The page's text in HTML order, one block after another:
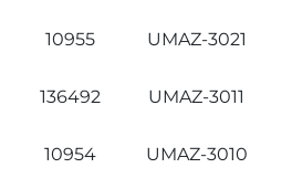
10955 UMAZ-3021
136492 UMAZ-3011
10954 UMAZ-3010